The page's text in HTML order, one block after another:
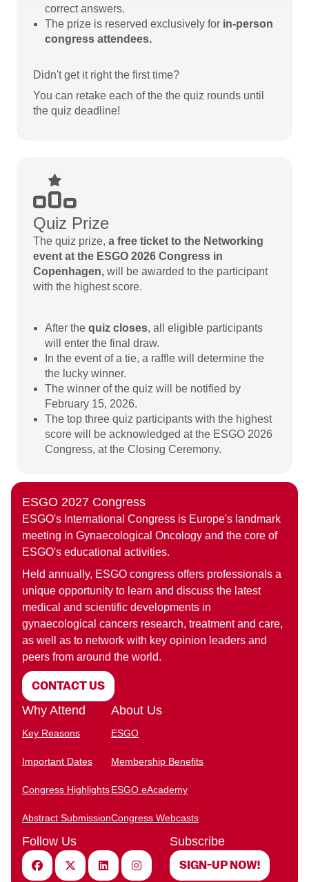
correct answers.
The prize is reserved exclusively for in-person
congress attendees.
Didn't get it right the first time?
You can retake each of the the quiz rounds until
the quiz deadline!
Quiz Prize
The quiz prize, a free ticket to the Networking
event at the ESGO 2026 Congress in
Copenhagen, will be awarded to the participant
with the highest score.
After thequiz closes, all eligible participants
will enter the final draw.
In the event of a tie, a raffle will determine the
the lucky winner.
The winner of the quiz will be notified by
February 15, 2026.
The top three quiz participants with the highest
score will be acknowledged at the ESGO 2026
Congress, at the Closing Ceremony.
ESGO 2027 Congress
ESGO's International Congress is Europe's landmark
meeting in Gynaecological Oncology and the core of
ESGO's educational activities.
Held annually, ESGO congress offers professionals a
unique opportunity to learn and discuss the latest
medical and scientific developments in
gynaecological cancers research, treatment and care,
as well as to network with key opinion leaders and
peers from around the world.
CONTACT US
Why Attend
Key Reasons
Important Dates
Congress Highlights
Abstract Submission
About Us
ESGO
Membership Benefits
ESGO eAcademy
Congress Webcasts
Follow Us
FacebookX (Twitter)LinkedinInstagram
Subscribe
SIGN-UP NOW!